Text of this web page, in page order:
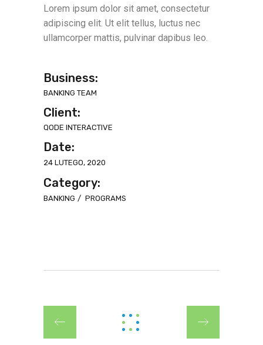
Lorem ipsum dolor sit amet, consectetur
adipiscing elit. Ut elit tellus, luctus nec
ullamcorper mattis, pulvinar dapibus leo.
Business:
BANKING TEAM
Client:
QODE INTERACTIVE
Date:
24 LUTEGO, 2020
Category:
BANKING PROGRAMS